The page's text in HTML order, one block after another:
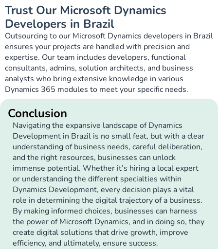
Trust Our Microsoft Dynamics
Developers in Brazil
Outsourcing to our Microsoft Dynamics developers in Brazil
ensures your projects are handled with precision and
expertise. Our team includes developers, functional
consultants, admins, solution architects, and business
analysts who bring extensive knowledge in various
Dynamics 365 modules to meet your specific needs.
Conclusion
Navigating the expansive landscape of Dynamics
Development in Brazil is no small feat, but with a clear
understanding of business needs, careful deliberation,
and the right resources, businesses can unlock
immense potential. Whether it’s hiring a local expert
or understanding the different specialties within
Dynamics Development, every decision plays a vital
role in determining the digital trajectory of a business.
By making informed choices, businesses can harness
the power of Microsoft Dynamics, and in doing so, they
create digital solutions that drive growth, improve
efficiency, and ultimately, ensure success.